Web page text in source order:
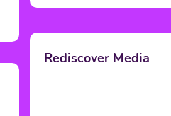
Rediscover Media